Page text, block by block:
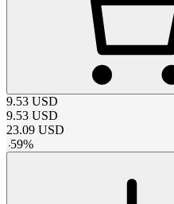
9.53 USD
9.53 USD
23.09 USD
-59%